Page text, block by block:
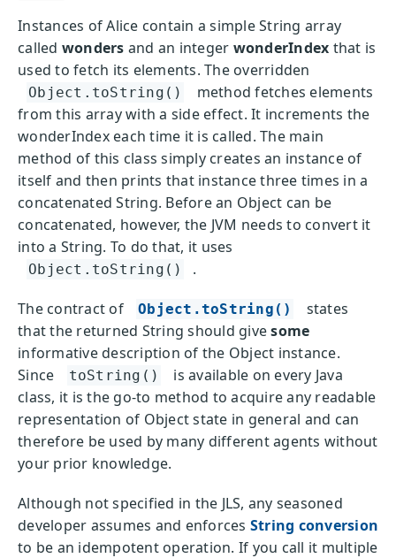
Instances of Alice contain a simple String array
called wonders and an integer wonderIndex that is
used to fetch its elements. The overridden
Object.toString()
method fetches elements
from this array with a side effect. It increments the
wonderIndex each time it is called. The main
method of this class simply creates an instance of
itself and then prints that instance three times in a
concatenated String. Before an Object can be
concatenated, however, the JVM needs to convert it
into a String. To do that, it uses
Object.toString() .
The contract of Object.toString()
states
that the returned String should givesome
informative description of the Object instance.
Since
toString()
is available on every Java
class, it is the go-to method to acquire any readable
representation of Object state in general and can
therefore be used by many different agents without
your prior knowledge.
Although not specified in the JLS, any seasoned
developer assumes and enforces String conversion
to be an idempotent operation. If you call it multiple